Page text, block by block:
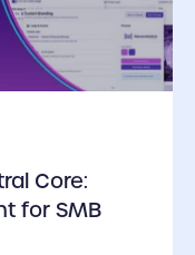
Core:
for SMB